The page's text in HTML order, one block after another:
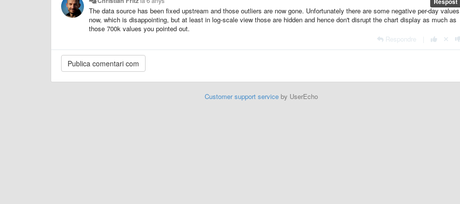
The data source has been fixed upstream and those outliers are now gone. Unfortunately there are some negative per-day values
now, which is disappointing, but at least in log-scale view those are hidden and hence don't disrupt the chart display as much as
those 700k values you pointed out.
Respondre
Customer support serviceby UserEcho